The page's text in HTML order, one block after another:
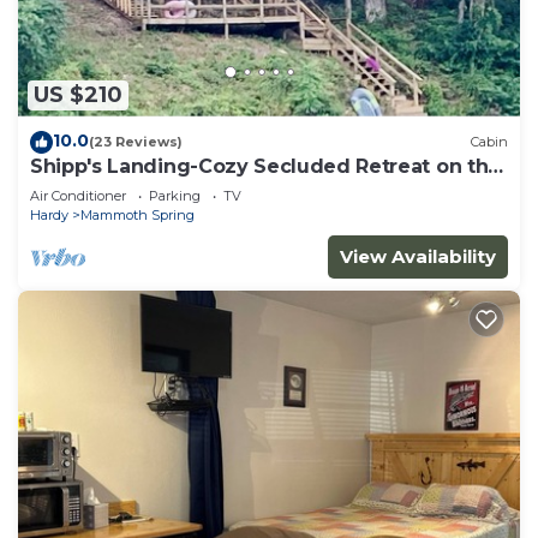
US $210
10.0(23 Reviews) Cabin
Shipp's Landing-Cozy Secluded Retreat on the
Water
Air Conditioner Parking
TV
Hardy
Mammoth Spring
View Availability